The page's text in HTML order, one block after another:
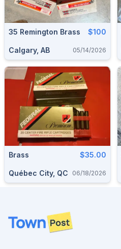
35 Remington Brass $100
Calgary, AB 05/14/2026
Brass $35.00
Québec City, QC 06/18/2026
Footer